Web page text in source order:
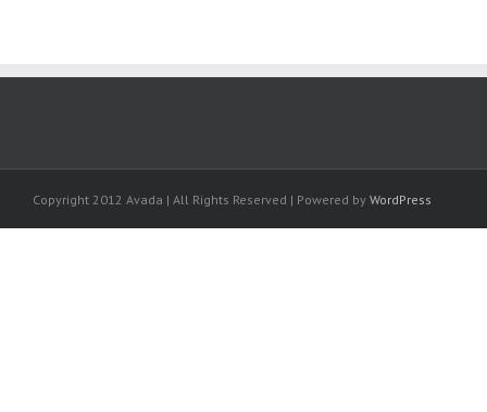
Copyright 2012 Avada | All Rights Reserved | Powered by WordPress